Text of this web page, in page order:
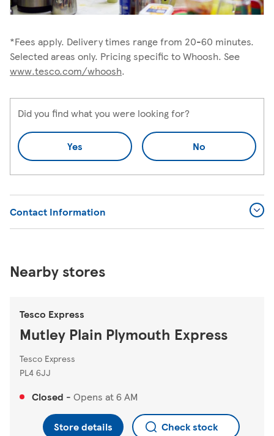
*Fees apply. Delivery times range from 20-60 minutes.
Selected areas only. Pricing specific to Whoosh. See
www.tesco.com/whoosh.
Did you find what you were looking for?
Yes No
Contact Information
Nearby stores
Tesco Express
Mutley Plain Plymouth Express
Tesco Express
PL4 6JJ
Closed - Opens at6 AM
Store details Check stock